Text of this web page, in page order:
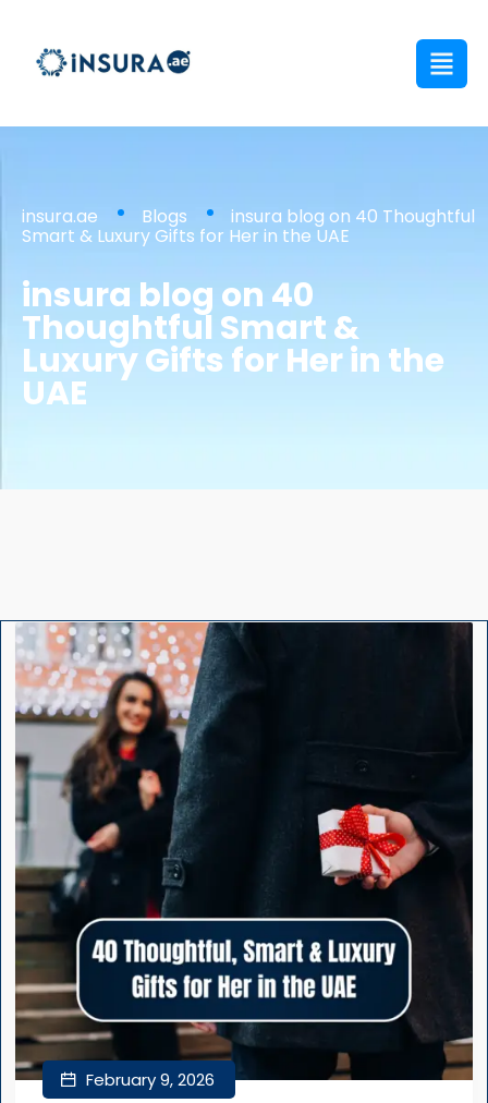
insura.ae Blogs insura blog on 40 Thoughtful
Smart & Luxury Gifts for Her in the UAE
insura blog on 40
Thoughtful Smart &
Luxury Gifts for Her in the
UAE
February 9, 2026